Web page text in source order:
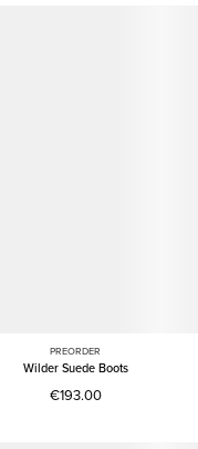
PREORDER
Wilder Suede Boots
€193.00